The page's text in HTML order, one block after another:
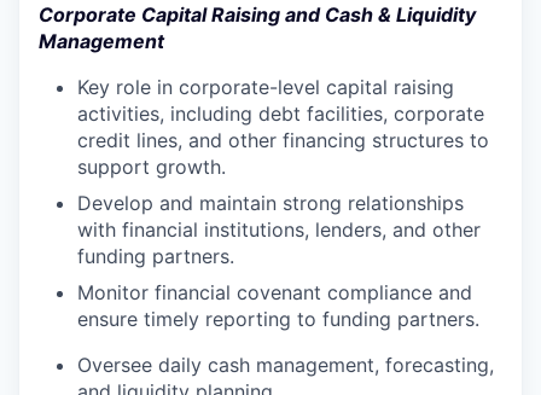
Corporate Capital Raising and Cash & Liquidity
Management
Key role in corporate-level capital raising
activities, including debt facilities, corporate
credit lines, and other financing structures to
support growth.
Develop and maintain strong relationships
with financial institutions, lenders, and other
funding partners.
Monitor financial covenant compliance and
ensure timely reporting to funding partners.
Oversee daily cash management, forecasting,